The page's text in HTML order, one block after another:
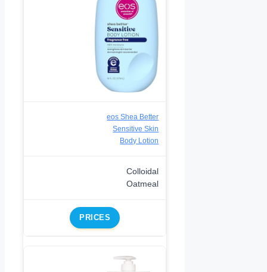
eos Shea Better
Sensitive Skin
Body Lotion
Colloidal
Oatmeal
PRICES